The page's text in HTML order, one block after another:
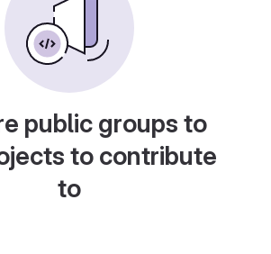
public groups to
to contribute
to